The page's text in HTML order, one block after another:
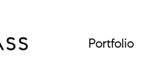
Portfolio